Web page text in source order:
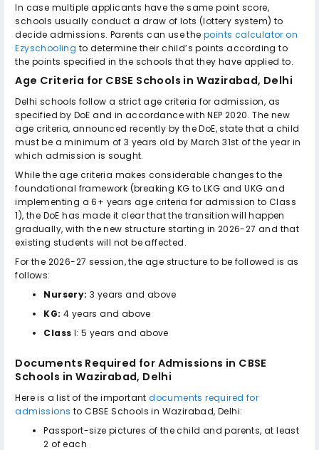
In case multiple applicants have the same point score,
schools usually conduct a draw of lots (lottery system) to
decide admissions. Parents can use thepoints calculator on
Ezyschooling to determine their child’s points according to
the points specified in the schools that they have applied to.
Age Criteria for CBSE Schools in Wazirabad, Delhi
Delhi schools follow a strict age criteria for admission, as
specified by DoE and in accordance with NEP 2020. The new
age criteria, announced recently by the DoE, state that a child
must be a minimum of 3 years old by March 31st of the year in
which admission is sought.
While the age criteria makes considerable changes to the
foundational framework (breaking KG to LKG and UKG and
implementing a 6+ years age criteria for admission to Class
1), the DoE has made it clear that the transition will happen
gradually, with the new structure starting in 2026-27 and that
existing students will not be affected.
For the 2026-27 session, the age structure to be followed is as
follows:
Nursery: 3 years and above
KG: 4 years and above
Class I: 5 years and above
Documents Required for Admissions in CBSE
Schools in Wazirabad, Delhi
Here is a list of the importantdocuments required for
admissions toCBSE Schools in Wazirabad, Delhi:
Passport-size pictures of the child and parents, at least
2 of each